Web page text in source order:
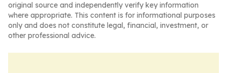
original source and independently verify key information
where appropriate. This content is for informational purposes
only and does not constitute legal, financial, investment, or
other professional advice.